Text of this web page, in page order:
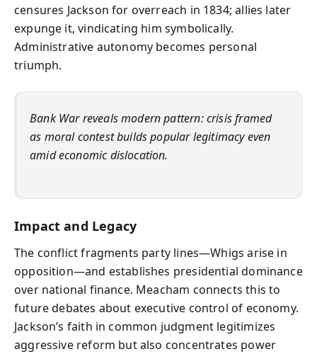
censures Jackson for overreach in 1834; allies later
expunge it, vindicating him symbolically.
Administrative autonomy becomes personal
triumph.
Bank War reveals modern pattern: crisis framed
as moral contest builds popular legitimacy even
amid economic dislocation.
Impact and Legacy
The conflict fragments party lines—Whigs arise in
opposition—and establishes presidential dominance
over national finance. Meacham connects this to
future debates about executive control of economy.
Jackson’s faith in common judgment legitimizes
aggressive reform but also concentrates power